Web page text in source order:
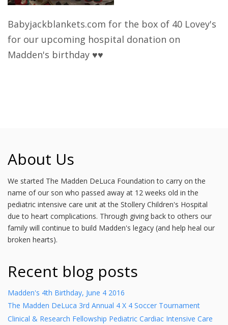
Babyjackblankets.com for the box of 40 Lovey's
for our upcoming hospital donation on
Madden's birthday ♥♥
About Us
We started The Madden DeLuca Foundation to carry on the
name of our son who passed away at 12 weeks old in the
pediatric intensive care unit at the Stollery Children's Hospital
due to heart complications. Through giving back to others our
family will continue to build Madden's legacy (and help heal our
broken hearts).
Recent blog posts
Madden's 4th Birthday, June 4 2016
The Madden DeLuca 3rd Annual 4 X 4 Soccer Tournament
Clinical & Research Fellowship Pediatric Cardiac Intensive Care